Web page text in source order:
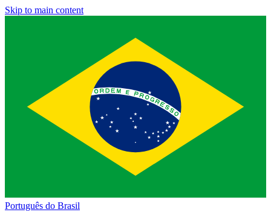
Skip to main content
Português do Brasil